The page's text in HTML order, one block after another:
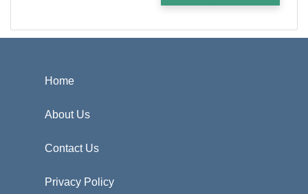
Home
About Us
Contact Us
Privacy Policy